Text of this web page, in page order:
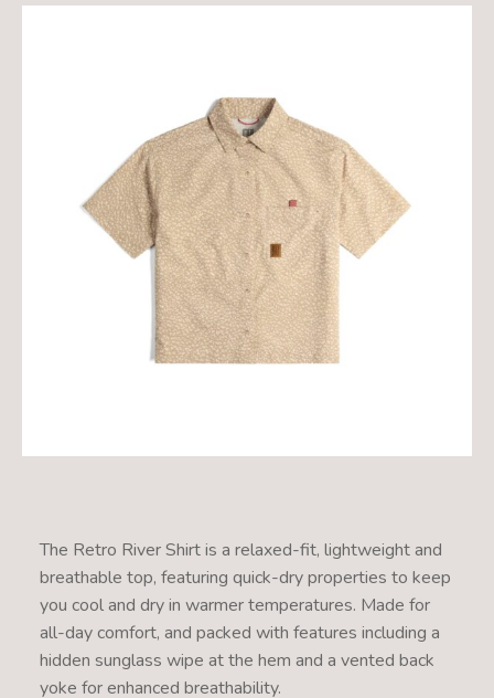
The Retro River Shirt is a relaxed-fit, lightweight and
breathable top, featuring quick-dry properties to keep
you cool and dry in warmer temperatures. Made for
all-day comfort, and packed with features including a
hidden sunglass wipe at the hem and a vented back
yoke for enhanced breathability.